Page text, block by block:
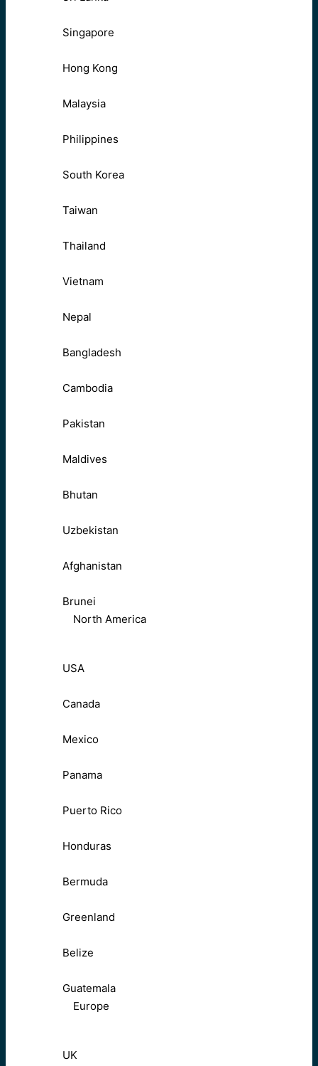
Singapore
Hong Kong
Malaysia
Philippines
South Korea
Taiwan
Thailand
Vietnam
Nepal
Bangladesh
Cambodia
Pakistan
Maldives
Bhutan
Uzbekistan
Afghanistan
Brunei
North America
USA
Canada
Mexico
Panama
Puerto Rico
Honduras
Bermuda
Greenland
Belize
Guatemala
Europe
UK